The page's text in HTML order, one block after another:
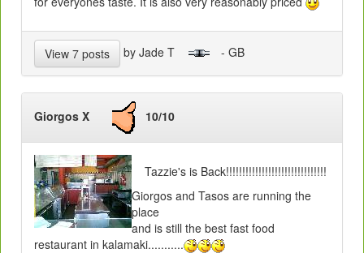
View 7 posts by Jade T - GB
Giorgos X 10/10
Tazzie's is Back!!!!!!!!!!!!!!!!!!!!!!!!!!!!!!!
Giorgos and Tasos are running the
place
and is still the best fast food
restaurant in kalamaki...........